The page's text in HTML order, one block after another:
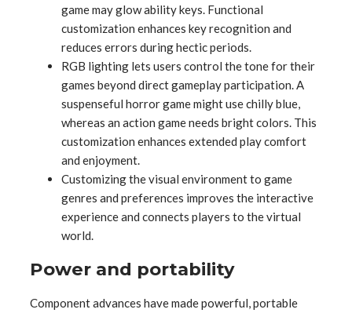
game may glow ability keys. Functional
customization enhances key recognition and
reduces errors during hectic periods.
RGB lighting lets users control the tone for their
games beyond direct gameplay participation. A
suspenseful horror game might use chilly blue,
whereas an action game needs bright colors. This
customization enhances extended play comfort
and enjoyment.
Customizing the visual environment to game
genres and preferences improves the interactive
experience and connects players to the virtual
world.
Power and portability
Component advances have made powerful, portable